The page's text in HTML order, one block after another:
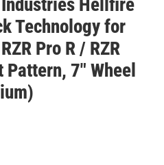
Hellfire
Technology for
Pro R / RZR
7" Wheel